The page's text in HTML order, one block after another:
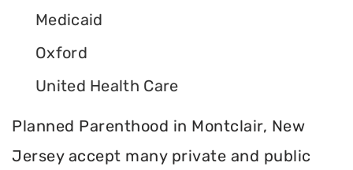
Medicaid
Oxford
United Health Care
Planned Parenthood in Montclair, New
Jersey accept many private and public